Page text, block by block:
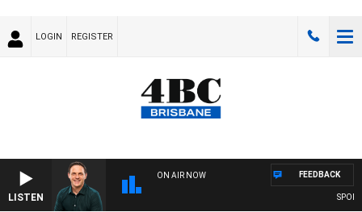
LOGIN REGISTER
LISTEN
ON AIR NOW FEEDBACK